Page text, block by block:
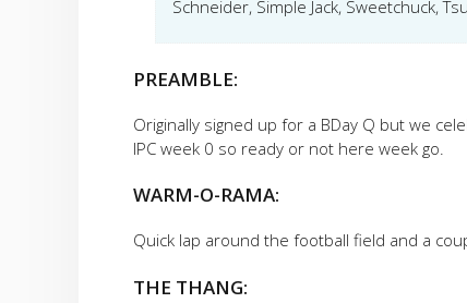
Schneider, Simple Jack, Sweetchuck,
PREAMBLE:
Originally signed up for a BDay Q but we
IPC week 0 so ready or not here week go.
WARM-O-RAMA:
Quick lap around the football field and a
THE THANG: